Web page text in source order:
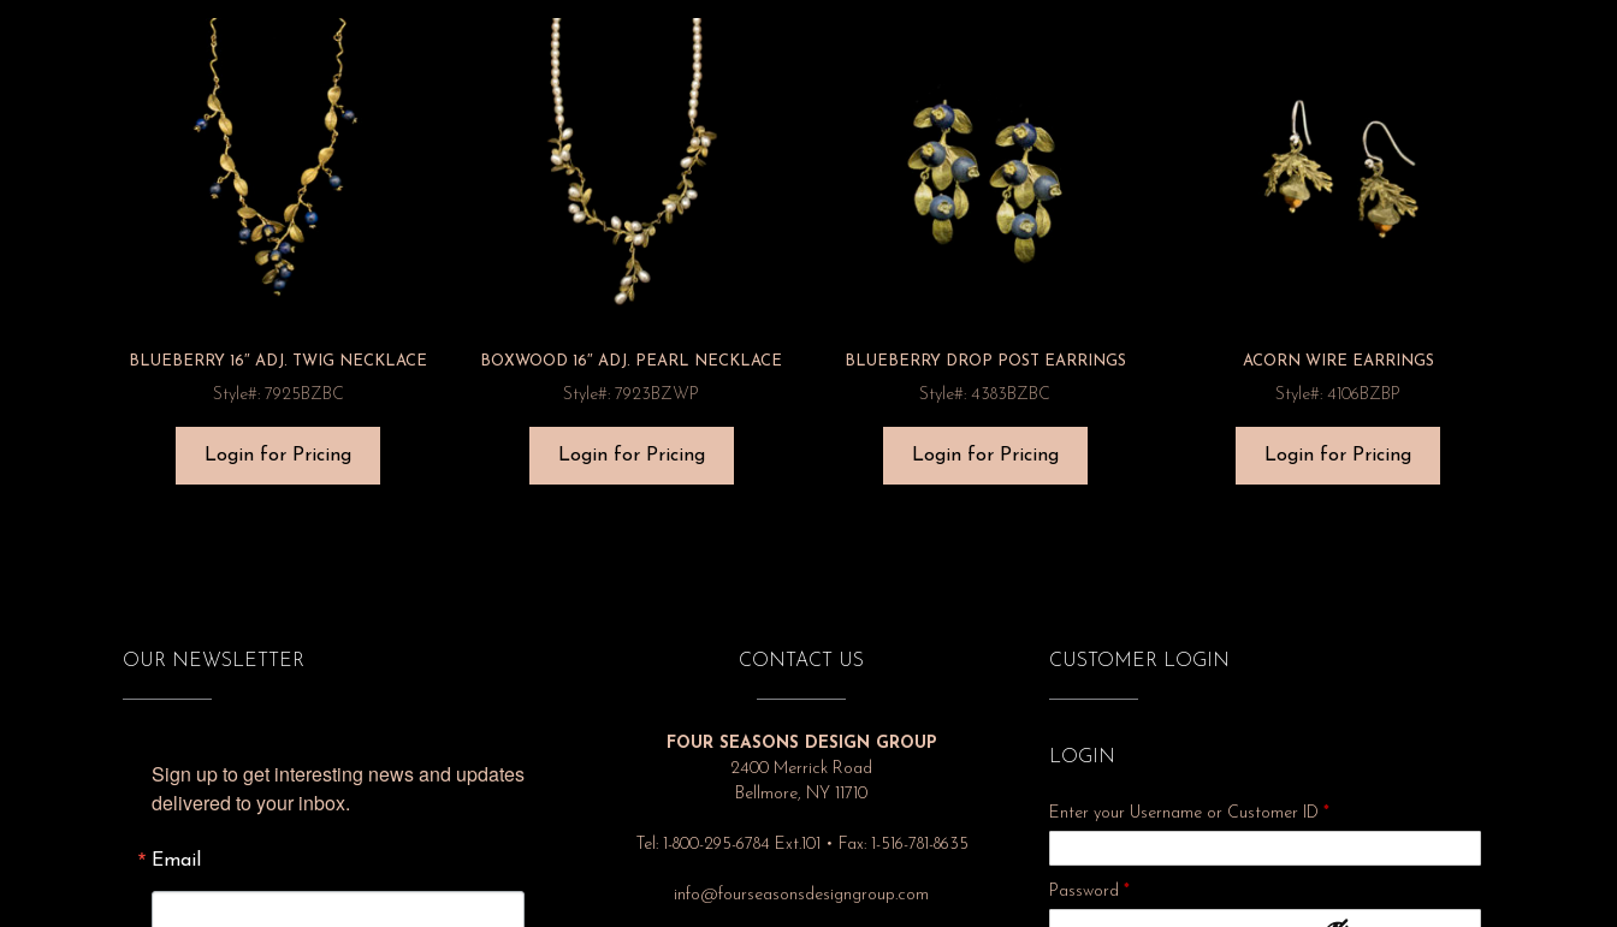
BLUEBERRY 16″ ADJ. TWIG NECKLACE
Style#: 7925BZBC
Login for Pricing
BOXWOOD 16″ ADJ. PEARL NECKLACE
Style#: 7923BZWP
Login for Pricing
BLUEBERRY DROP POST EARRINGS
Style#: 4383BZBC
Login for Pricing
ACORN WIRE EARRINGS
Style#: 4106BZBP
Login for Pricing
OUR NEWSLETTER
Sign up to get interesting news and updates
delivered to your inbox.
Email
CONTACT US
FOUR SEASONS DESIGN GROUP
2400 Merrick Road
Bellmore, NY 11710
Tel: 1-800-295-6784 Ext.101 • Fax: 1-516-781-8635
info@fourseasonsdesigngroup.com
CUSTOMER LOGIN
LOGIN
Enter your Username or Customer ID*
Password*Required